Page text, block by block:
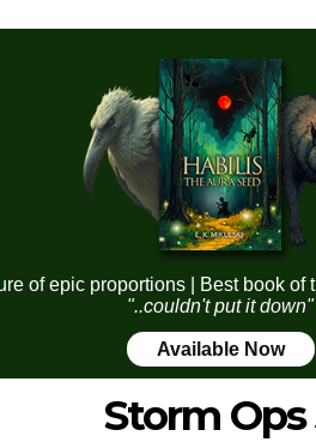
of epic proportions | Best book of
"..couldn't put it down"
Available Now
Storm Ops